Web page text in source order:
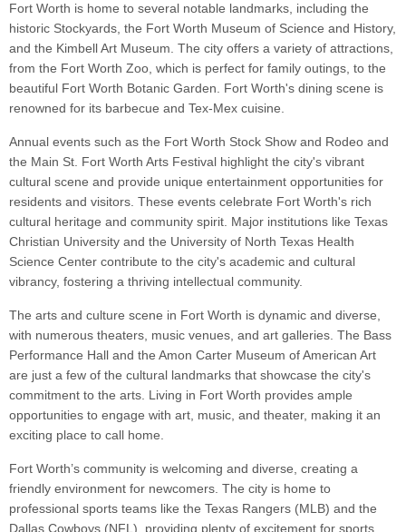
Fort Worth is home to several notable landmarks, including the
historic Stockyards, the Fort Worth Museum of Science and History,
and the Kimbell Art Museum. The city offers a variety of attractions,
from the Fort Worth Zoo, which is perfect for family outings, to the
beautiful Fort Worth Botanic Garden. Fort Worth's dining scene is
renowned for its barbecue and Tex-Mex cuisine.
Annual events such as the Fort Worth Stock Show and Rodeo and
the Main St. Fort Worth Arts Festival highlight the city's vibrant
cultural scene and provide unique entertainment opportunities for
residents and visitors. These events celebrate Fort Worth's rich
cultural heritage and community spirit. Major institutions like Texas
Christian University and the University of North Texas Health
Science Center contribute to the city's academic and cultural
vibrancy, fostering a thriving intellectual community.
The arts and culture scene in Fort Worth is dynamic and diverse,
with numerous theaters, music venues, and art galleries. The Bass
Performance Hall and the Amon Carter Museum of American Art
are just a few of the cultural landmarks that showcase the city's
commitment to the arts. Living in Fort Worth provides ample
opportunities to engage with art, music, and theater, making it an
exciting place to call home.
Fort Worth’s community is welcoming and diverse, creating a
friendly environment for newcomers. The city is home to
professional sports teams like the Texas Rangers (MLB) and the
Dallas Cowboys (NFL), providing plenty of excitement for sports